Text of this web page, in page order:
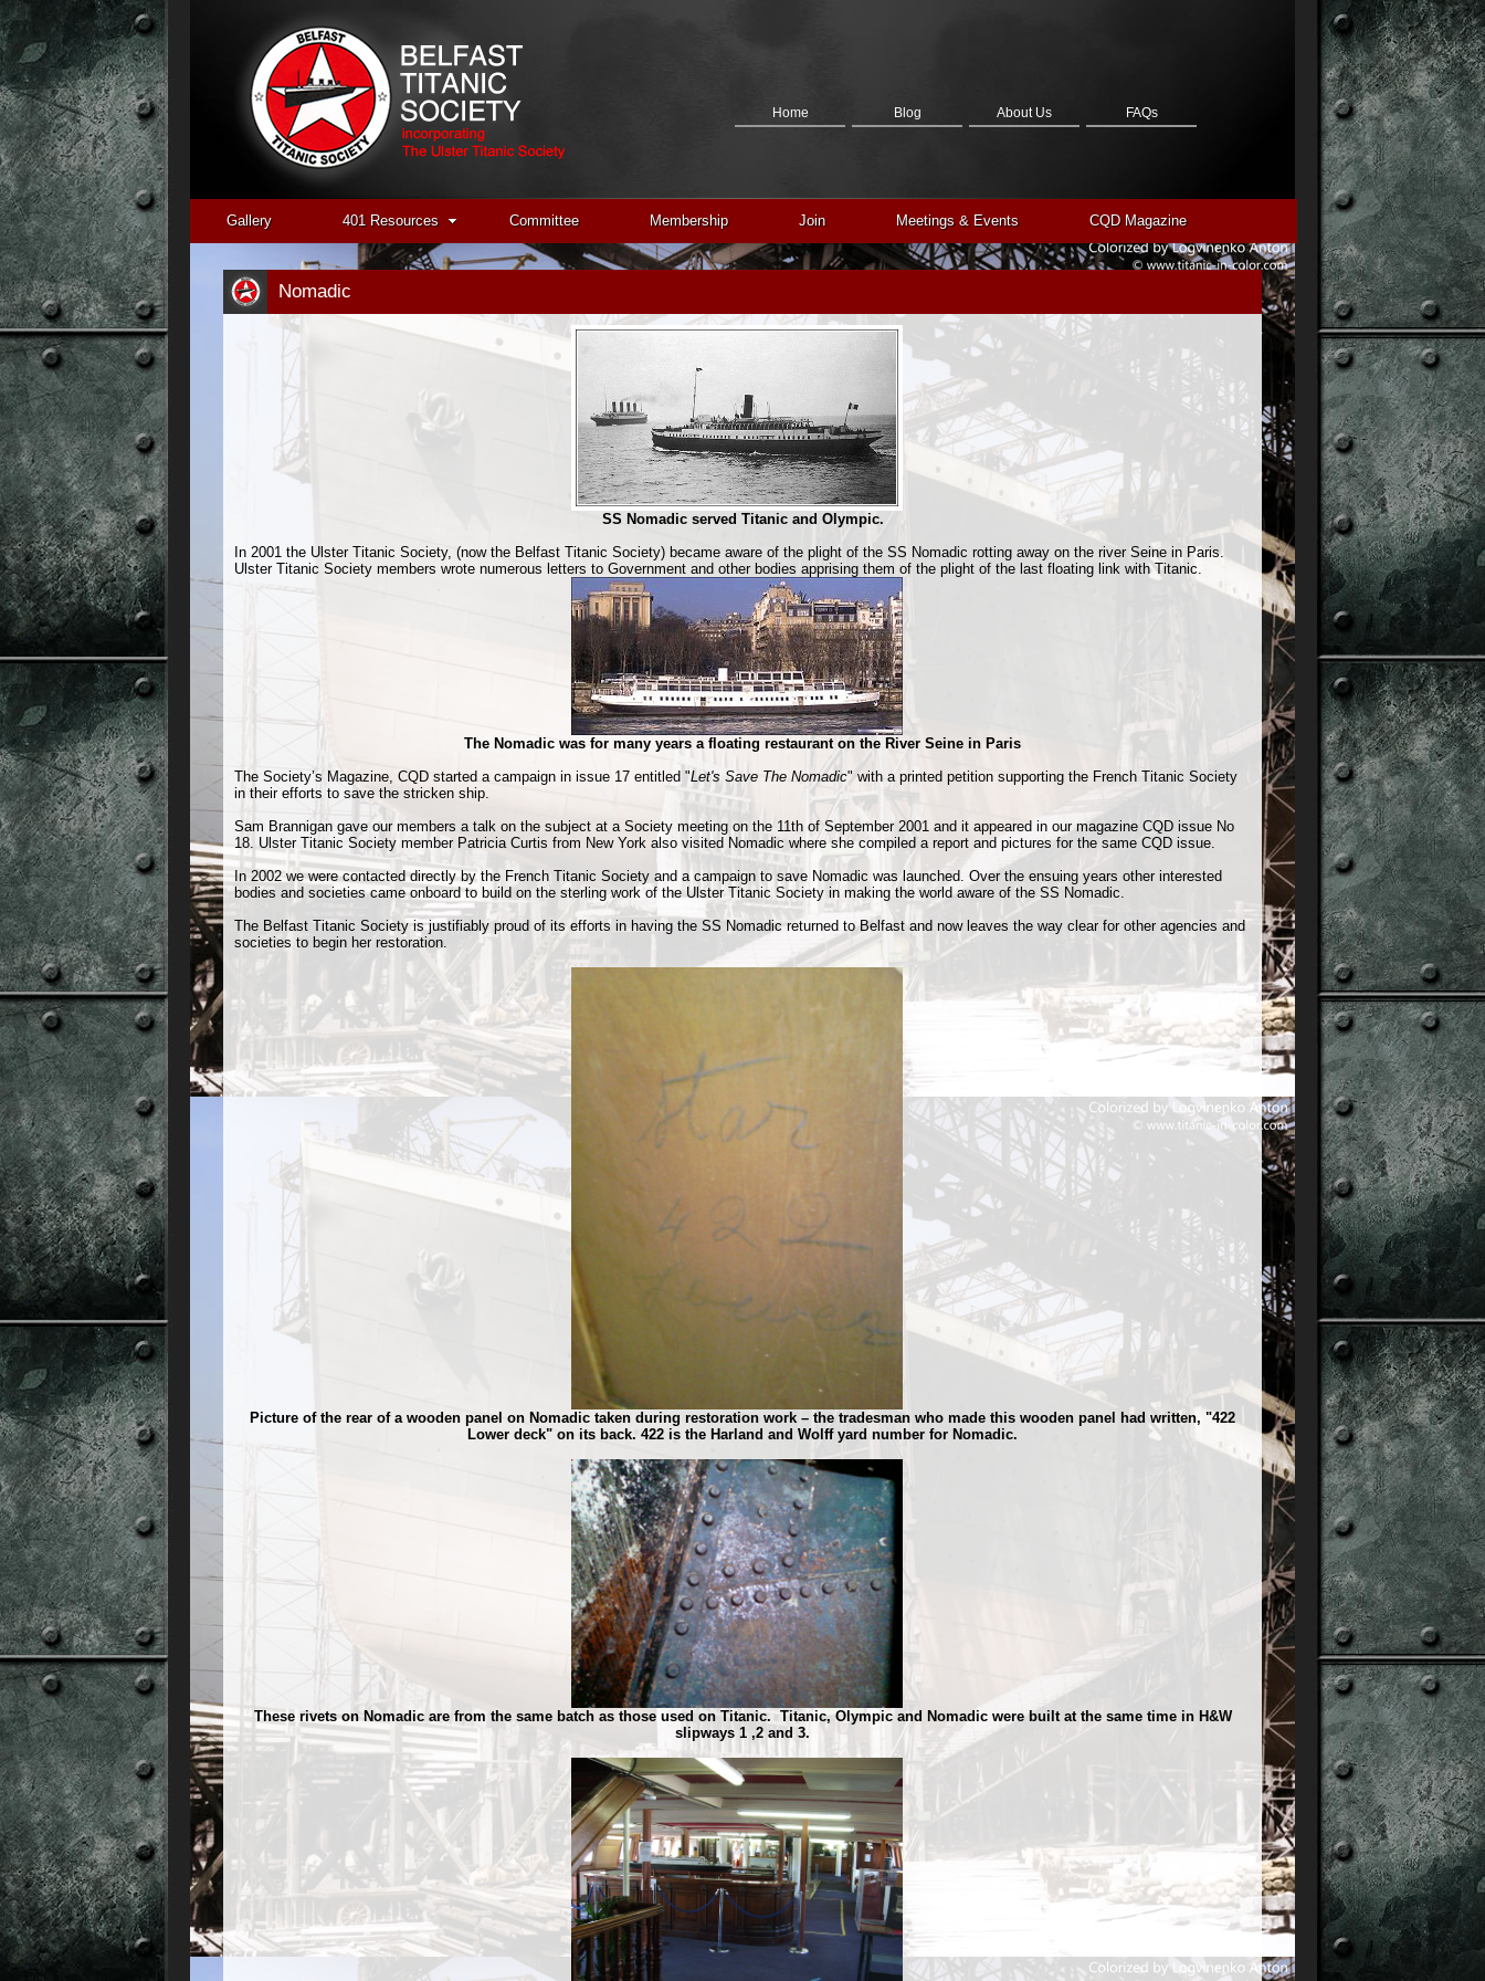
Home Blog About Us FAQs
Contact Us
Gallery 401 Resources Committee Membership Join Meetings & Events CQD Magazine
Nomadic
SS Nomadic served Titanic and Olympic.
In 2001 the Ulster Titanic Society, (now the Belfast Titanic Society) became aware of the plight of the SS Nomadic rotting away on the river Seine in Paris.
Ulster Titanic Society members wrote numerous letters to Government and other bodies apprising them of the plight of the last floating link with Titanic.
The Nomadic was for many years a floating restaurant on the River Seine in Paris
The Society’s Magazine, CQD started a campaign in issue 17 entitled "Let's Save The Nomadic" with a printed petition supporting the French Titanic Society
in their efforts to save the stricken ship.
Sam Brannigan gave our members a talk on the subject at a Society meeting on the 11th of September 2001 and it appeared in our magazine CQD issue No
18. Ulster Titanic Society member Patricia Curtis from New York also visited Nomadic where she compiled a report and pictures for the same CQD issue.
In 2002 we were contacted directly by the French Titanic Society and a campaign to save Nomadic was launched. Over the ensuing years other interested
bodies and societies came onboard to build on the sterling work of the Ulster Titanic Society in making the world aware of the SS Nomadic.
The Belfast Titanic Society is justifiably proud of its efforts in having the SS Nomadic returned to Belfast and now leaves the way clear for other agencies and
societies to begin her restoration.
Picture of the rear of a wooden panel on Nomadic taken during restoration work – the tradesman who made this wooden panel had written, "422
Lower deck" on its back. 422 is the Harland and Wolff yard number for Nomadic.
These rivets on Nomadic are from the same batch as those used on Titanic. Titanic, Olympic and Nomadic were built at the same time in H&W
slipways 1 ,2 and 3.